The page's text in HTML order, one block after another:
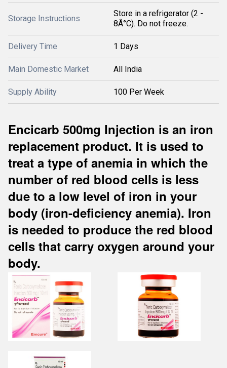
Storage Instructions
Store in a refrigerator (2 -
8Â°C). Do not freeze.
Delivery Time 1 Days
Main Domestic Market All India
Supply Ability 100 Per Week
Encicarb 500mg Injection is an iron
replacement product. It is used to
treat a type of anemia in which the
number of red blood cells is less
due to a low level of iron in your
body (iron-deficiency anemia). Iron
is needed to produce the red blood
cells that carry oxygen around your
body.